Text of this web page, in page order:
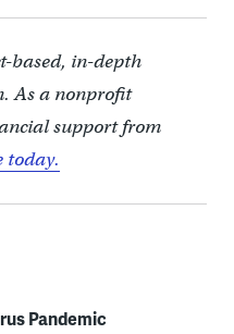
based, in-depth
As a nonprofit
support from
today.
Pandemic